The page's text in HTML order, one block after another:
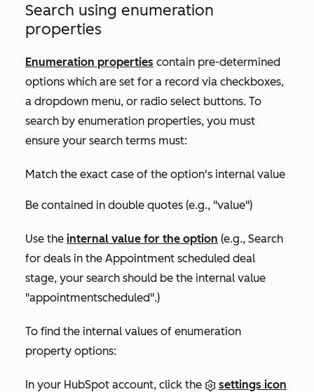
Search using enumeration
properties
Enumeration properties contain pre-determined
options which are set for a record via checkboxes,
a dropdown menu, or radio select buttons. To
search by enumeration properties, you must
ensure your search terms must:
Match the exact case of the option's internal value
Be contained in double quotes (e.g., "value")
Use the internal value for the option (e.g., Search
for deals in the Appointment scheduled deal
stage, your search should be the internal value
"appointmentscheduled".)
To find the internal values of enumeration
property options:
In your HubSpot account, click the
settings icon